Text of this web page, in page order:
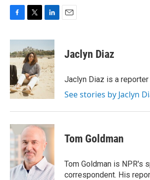
c
e
b
o
o
k
i
t
t
e
r
n
k
e
d
I
n
Jaclyn Diaz
Jaclyn Diaz is a reporter
See stories by Jaclyn
Tom Goldman
Tom Goldman is NPR's
correspondent. His